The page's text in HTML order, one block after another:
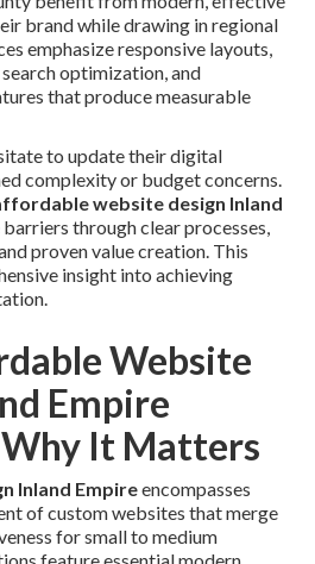
brand while drawing in regional
emphasize responsive layouts,
optimization, and
that produce measurable
to update their digital
complexity or budget concerns.
website design Inland
through clear processes,
proven value creation. This
insight into achieving
Website
Empire
It Matters
Inland Empireencompasses
of custom websites that merge
for small to medium